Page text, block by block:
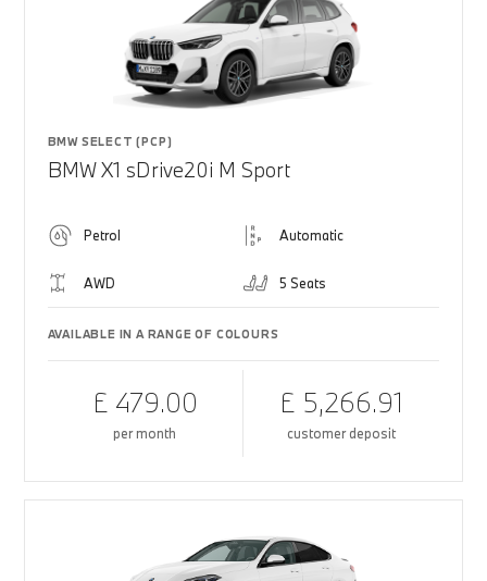
BMW SELECT (PCP)
BMW X1 sDrive20i M Sport
Petrol Automatic
AWD 5 Seats
AVAILABLE IN A RANGE OF COLOURS
£ 479.00
per month
£ 5,266.91
customer deposit